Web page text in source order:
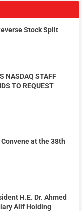
Stock Split
NASDAQ STAFF
TO REQUEST
at the 38th
H.E. Dr. Ahmed
Alif Holding